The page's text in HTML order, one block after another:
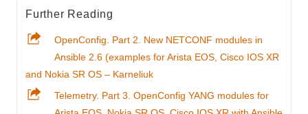
Further Reading
OpenConfig. Part 2. New NETCONF modules in
Ansible 2.6 (examples for Arista EOS, Cisco IOS XR
and Nokia SR OS – Karneliuk
Telemetry. Part 3. OpenConfig YANG modules for